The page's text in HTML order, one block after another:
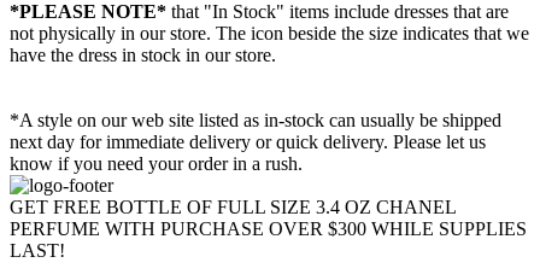
*PLEASE NOTE* that "In Stock" items include dresses that are
not physically in our store. The icon beside the size indicates that we
have the dress in stock in our store.
*A style on our web site listed as in-stock can usually be shipped
next day for immediate delivery or quick delivery. Please let us
know if you need your order in a rush.
GET FREE BOTTLE OF FULL SIZE 3.4 OZ CHANEL
PERFUME WITH PURCHASE OVER $300 WHILE SUPPLIES
LAST!